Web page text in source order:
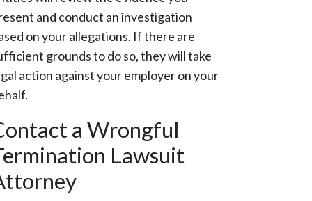
and conduct an investigation
on your allegations. If there are
grounds to do so, they will take
action against your employer on your
a Wrongful
Lawsuit